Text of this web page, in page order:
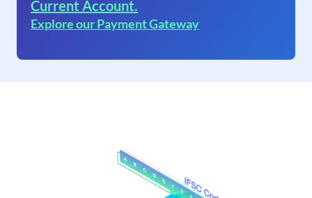
Current Account.
Explore our Payment Gateway